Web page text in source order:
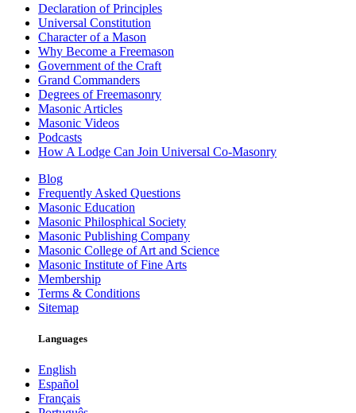
Declaration of Principles
Universal Constitution
Character of a Mason
Why Become a Freemason
Government of the Craft
Grand Commanders
Degrees of Freemasonry
Masonic Articles
Masonic Videos
Podcasts
How A Lodge Can Join Universal Co-Masonry
Blog
Frequently Asked Questions
Masonic Education
Masonic Philosphical Society
Masonic Publishing Company
Masonic College of Art and Science
Masonic Institute of Fine Arts
Membership
Terms & Conditions
Sitemap
Languages
English
Español
Français